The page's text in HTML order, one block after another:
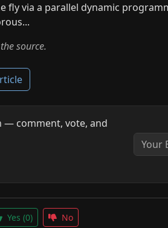
fly via a parallel dynamic
source.
— comment, vote, and
Yes (0) No